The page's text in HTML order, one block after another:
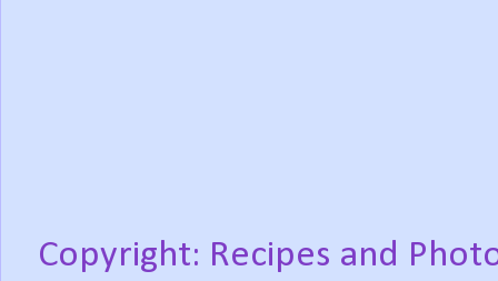
Copyright: Recipes and